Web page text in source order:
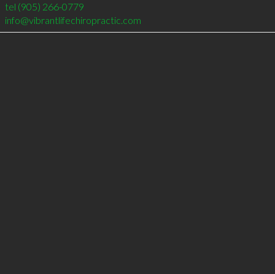
tel (905) 266-0779
info@vibrantlifechiropractic.com